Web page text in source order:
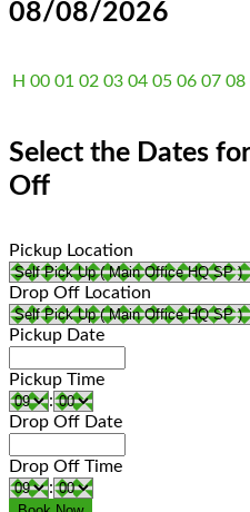
08/08/2026
H 00 01 02 03 04 05 06 07 08
Select the Dates
Off
Pickup Location
Drop Off Location
Pickup Date
Pickup Time
:
Drop Off Date
Drop Off Time
: